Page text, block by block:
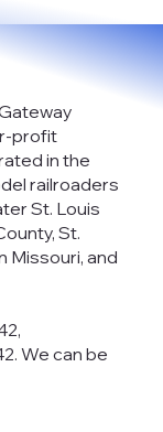
profit
in the
railroaders
St. Louis
St.
Missouri, and
We can be